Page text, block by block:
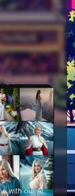
with our AI